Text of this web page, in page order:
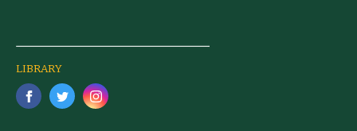
LIBRARY